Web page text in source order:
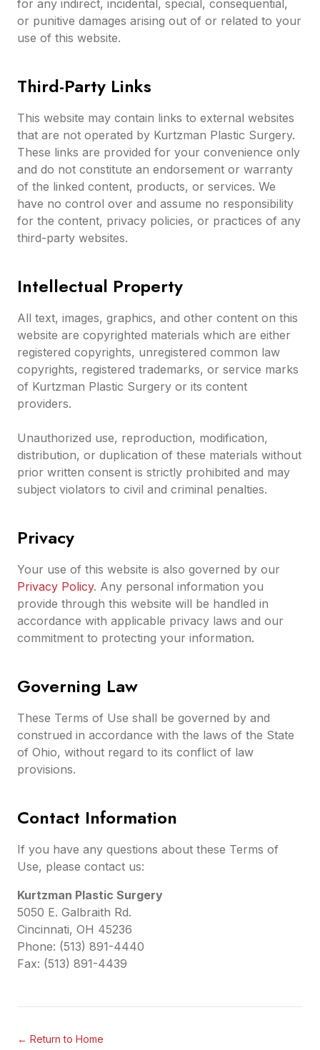
for any indirect, incidental, special, consequential,
or punitive damages arising out of or related to your
use of this website.
Third-Party Links
This website may contain links to external websites
that are not operated by Kurtzman Plastic Surgery.
These links are provided for your convenience only
and do not constitute an endorsement or warranty
of the linked content, products, or services. We
have no control over and assume no responsibility
for the content, privacy policies, or practices of any
third-party websites.
Intellectual Property
All text, images, graphics, and other content on this
website are copyrighted materials which are either
registered copyrights, unregistered common law
copyrights, registered trademarks, or service marks
of Kurtzman Plastic Surgery or its content
providers.
Unauthorized use, reproduction, modification,
distribution, or duplication of these materials without
prior written consent is strictly prohibited and may
subject violators to civil and criminal penalties.
Privacy
Your use of this website is also governed by our
Privacy Policy. Any personal information you
provide through this website will be handled in
accordance with applicable privacy laws and our
commitment to protecting your information.
Governing Law
These Terms of Use shall be governed by and
construed in accordance with the laws of the State
of Ohio, without regard to its conflict of law
provisions.
Contact Information
If you have any questions about these Terms of
Use, please contact us:
Kurtzman Plastic Surgery
5050 E. Galbraith Rd.
Cincinnati, OH 45236
Phone: (513) 891-4440
Fax: (513) 891-4439
← Return to Home